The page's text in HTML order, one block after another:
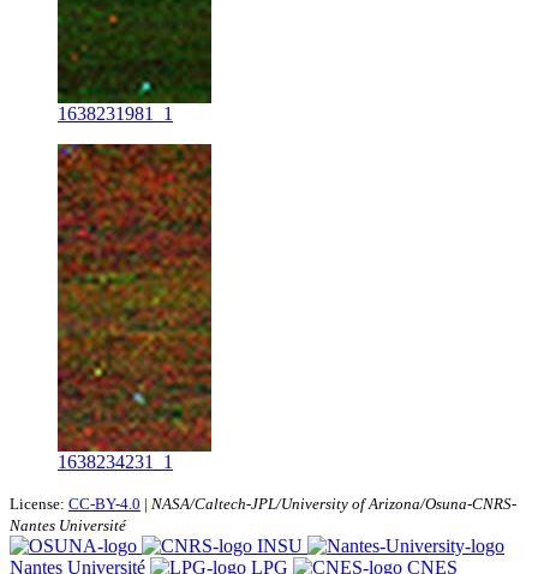
1638231981_1
1638234231_1
License: CC-BY-4.0 | NASA/Caltech-JPL/University of Arizona/Osuna-CNRS-
Nantes Université
INSU
Nantes Université
LPG CNES